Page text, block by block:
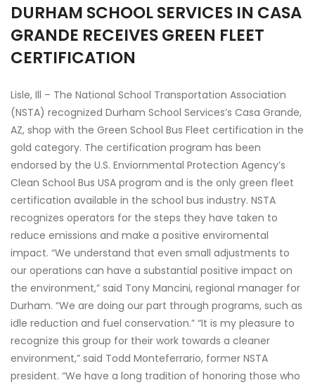
DURHAM SCHOOL SERVICES IN CASA
GRANDE RECEIVES GREEN FLEET
CERTIFICATION
Lisle, Ill – The National School Transportation Association
(NSTA) recognized Durham School Services’s Casa Grande,
AZ, shop with the Green School Bus Fleet certification in the
gold category. The certification program has been
endorsed by the U.S. Enviornmental Protection Agency’s
Clean School Bus USA program and is the only green fleet
certification available in the school bus industry. NSTA
recognizes operators for the steps they have taken to
reduce emissions and make a positive enviromental
impact. “We understand that even small adjustments to
our operations can have a substantial positive impact on
the environment,” said Tony Mancini, regional manager for
Durham. “We are doing our part through programs, such as
idle reduction and fuel conservation.” “It is my pleasure to
recognize this group for their work towards a cleaner
environment,” said Todd Monteferrario, former NSTA
president. “We have a long tradition of honoring those who